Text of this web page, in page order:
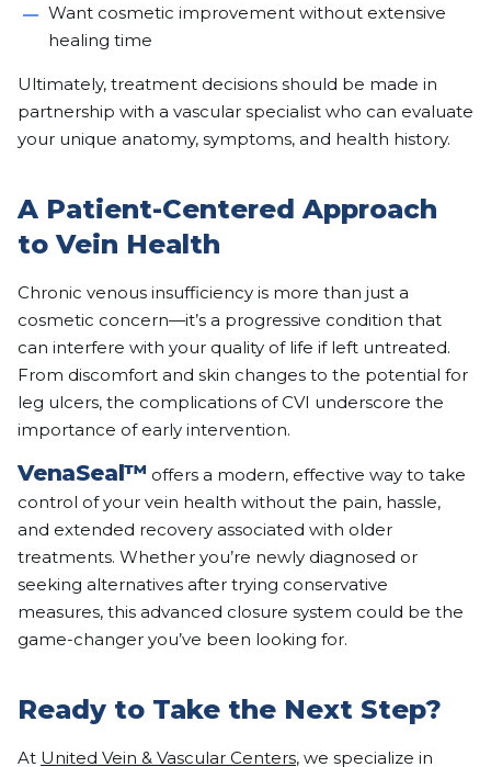
Want cosmetic improvement without extensive
healing time
Ultimately, treatment decisions should be made in
partnership with a vascular specialist who can evaluate
your unique anatomy, symptoms, and health history.
A Patient-Centered Approach
to Vein Health
Chronic venous insufficiency is more than just a
cosmetic concern—it’s a progressive condition that
can interfere with your quality of life if left untreated.
From discomfort and skin changes to the potential for
leg ulcers, the complications of CVI underscore the
importance of early intervention.
VenaSeal™ offers a modern, effective way to take
control of your vein health without the pain, hassle,
and extended recovery associated with older
treatments. Whether you’re newly diagnosed or
seeking alternatives after trying conservative
measures, this advanced closure system could be the
game-changer you’ve been looking for.
Ready to Take the Next Step?
At United Vein & Vascular Centers, we specialize in